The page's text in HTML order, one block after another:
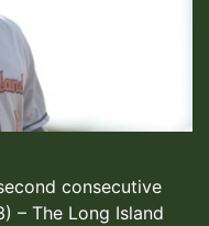
consecutive
– The Long Island